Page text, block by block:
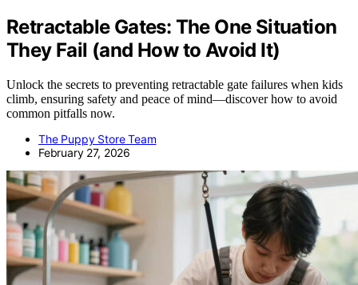
Retractable Gates: The One Situation
They Fail (and How to Avoid It)
Unlock the secrets to preventing retractable gate failures when kids
climb, ensuring safety and peace of mind—discover how to avoid
common pitfalls now.
The Puppy Store Team
February 27, 2026